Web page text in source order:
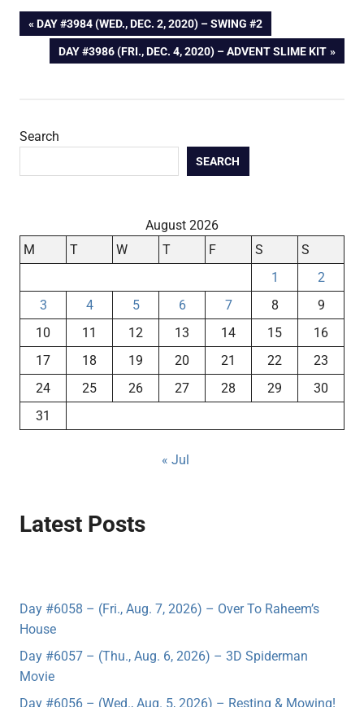
Post
navigation
PREVIOUS
POST:
DAY #3984 (WED., DEC. 2, 2020) – SWING #2
NEXT
POST:
DAY #3986 (FRI., DEC. 4, 2020) – ADVENT SLIME KIT
Search
SEARCH
August 2026
M
T W T F S
S
1
2
3
4 5 6 7 8
9
10
11 12 13 14 15
16
17
18 19 20 21 22
23
24
25 26 27 28 29
30
31
« Jul
Latest Posts
Day #6058 – (Fri., Aug. 7, 2026) – Over To Raheem’s
House
Day #6057 – (Thu., Aug. 6, 2026) – 3D Spiderman
Movie
Day #6056 – (Wed., Aug. 5, 2026) – Resting & Mowing!